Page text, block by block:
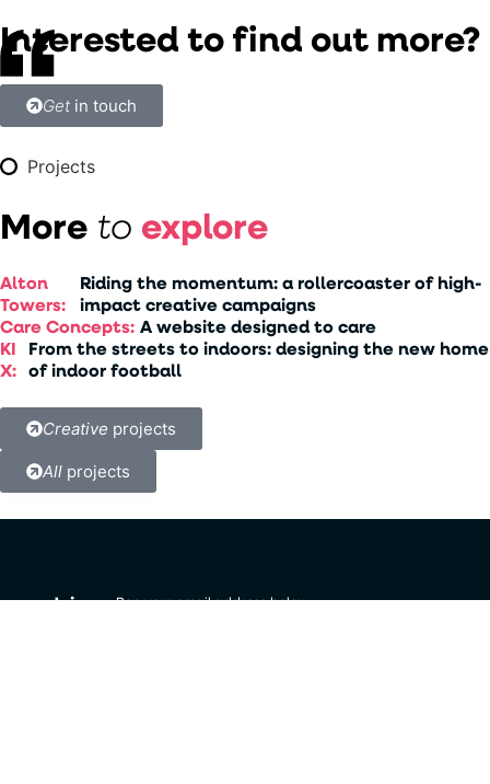
Interested to find out more?
Get in touch
Projects
More to explore
Alton
Towers:
Riding the momentum: a rollercoaster of high-
impact creative campaigns
Care Concepts: A website designed to care
KI
X:
From the streets to indoors: designing the new home
of indoor football
Creative projects
All projects
Join
Pop your email address below